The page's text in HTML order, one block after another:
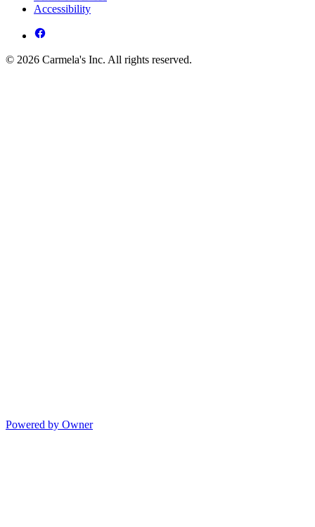
Accessibility
© 2026 Carmela's Inc. All rights reserved.
Powered by Owner